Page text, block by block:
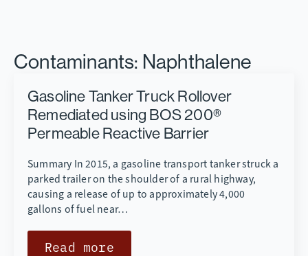
Contaminants: Naphthalene
Gasoline Tanker Truck Rollover
Remediated using BOS 200®
Permeable Reactive Barrier
Summary In 2015, a gasoline transport tanker struck a
parked trailer on the shoulder of a rural highway,
causing a release of up to approximately 4,000
gallons of fuel near…
Read more